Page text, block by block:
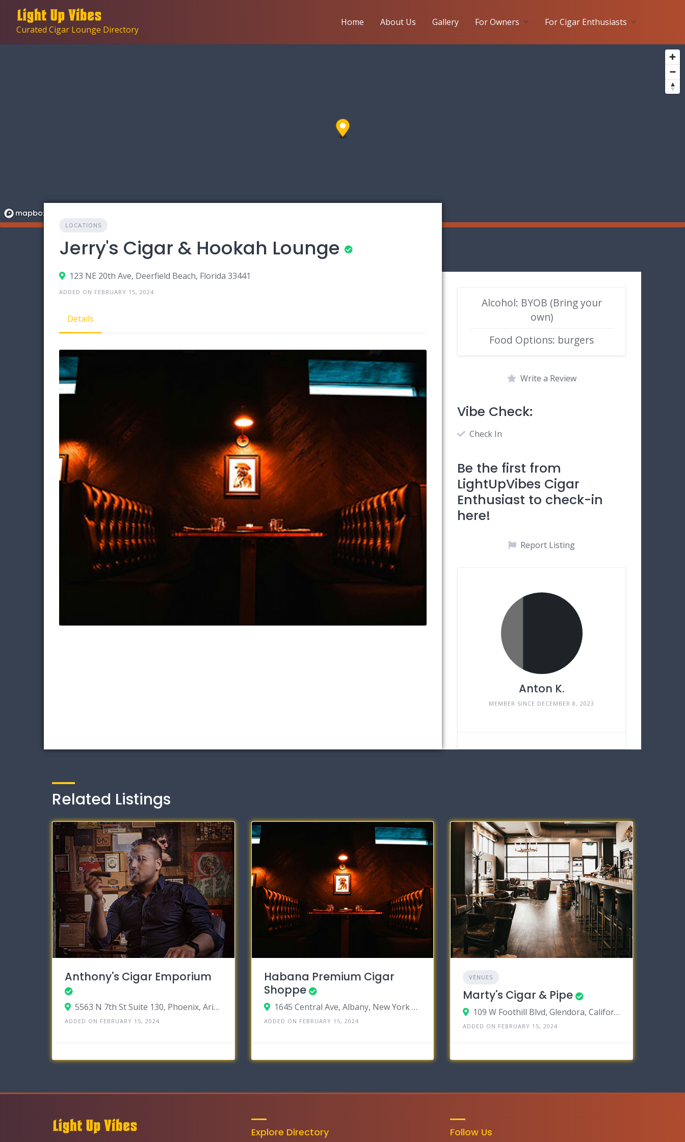
contentCurated Cigar Lounge Directory
Home About Us Gallery For Owners For Cigar Enthusiasts
LOCATIONS
Jerry's Cigar & Hookah Lounge
123 NE 20th Ave, Deerfield Beach, Florida 33441
ADDED ON FEBRUARY 15, 2024
Details
Alcohol: BYOB (Bring your
own)
Food Options: burgers
Write a Review
Vibe Check:
Check In
Be the first from
LightUpVibes Cigar
Enthusiast to check-in
here!
Report Listing
Anton K.
MEMBER SINCE DECEMBER 8, 2023
Related Listings
Anthony's Cigar Emporium
5563 N 7th St Suite 130, Phoenix, Arizona 85014
ADDED ON FEBRUARY 15, 2024
Habana Premium Cigar
Shoppe
1645 Central Ave, Albany, New York 12205
ADDED ON FEBRUARY 15, 2024
VENUES
Marty's Cigar & Pipe
109 W Foothill Blvd, Glendora, California 91741
ADDED ON FEBRUARY 15, 2024
Explore Directory Follow Us